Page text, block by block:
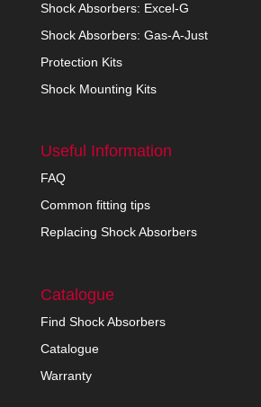
Shock Absorbers: Excel-G
Shock Absorbers: Gas-A-Just
Protection Kits
Shock Mounting Kits
Useful Information
FAQ
Common fitting tips
Replacing Shock Absorbers
Catalogue
Find Shock Absorbers
Catalogue
Warranty